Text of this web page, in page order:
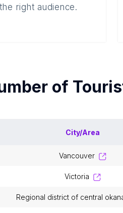
right audience.
of
City/Area
vancouver
victoria
regional district of central